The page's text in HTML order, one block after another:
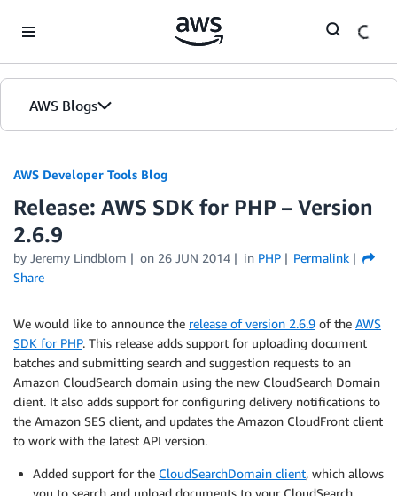
AWS Blogs
AWS Developer Tools Blog
Release: AWS SDK for PHP – Version
2.6.9
by Jeremy Lindblom on 26 JUN 2014 in PHP
Permalink
Share
We would like to announce the release of version 2.6.9 of the AWS
SDK for PHP. This release adds support for uploading document
batches and submitting search and suggestion requests to an
Amazon CloudSearch domain using the new CloudSearch Domain
client. It also adds support for configuring delivery notifications to
the Amazon SES client, and updates the Amazon CloudFront client
to work with the latest API version.
Added support for the CloudSearchDomain client, which allows
you to search and upload documents to your CloudSearch